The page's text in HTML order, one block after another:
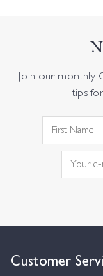
Join our monthly
tips
Customer